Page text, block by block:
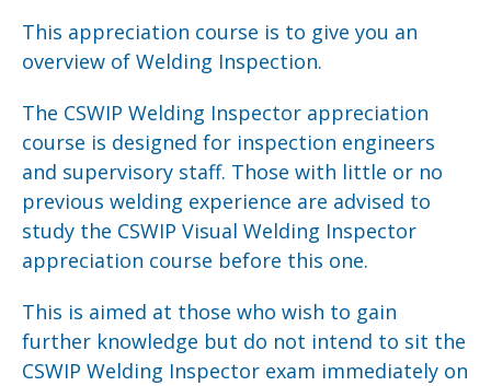
This appreciation course is to give you an
overview of Welding Inspection.
The CSWIP Welding Inspector appreciation
course is designed for inspection engineers
and supervisory staff. Those with little or no
previous welding experience are advised to
study the CSWIP Visual Welding Inspector
appreciation course before this one.
This is aimed at those who wish to gain
further knowledge but do not intend to sit the
CSWIP Welding Inspector exam immediately on